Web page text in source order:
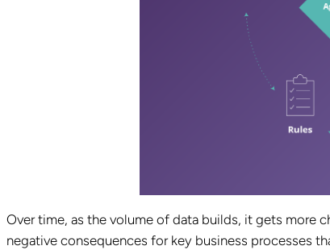
Over time, as the volume of data builds, it gets more
negative consequences for key business processes